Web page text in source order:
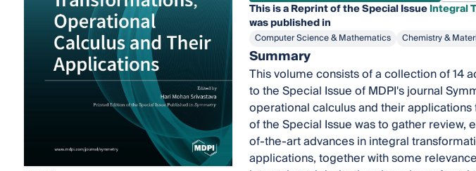
This is a Reprint of the Special IssueIntegral
was published in
Computer Science & Mathematics Chemistry &
Summary
This volume consists of a collection of 14
to the Special Issue of MDPI's journal
operational calculus and their
of the Special Issue was to gather
of-the-art advances in integral
applications, together with some